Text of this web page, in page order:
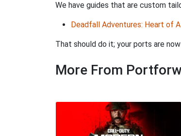
We have guides that are custom
Deadfall Adventures: Heart of
That should do it; your ports are
More From